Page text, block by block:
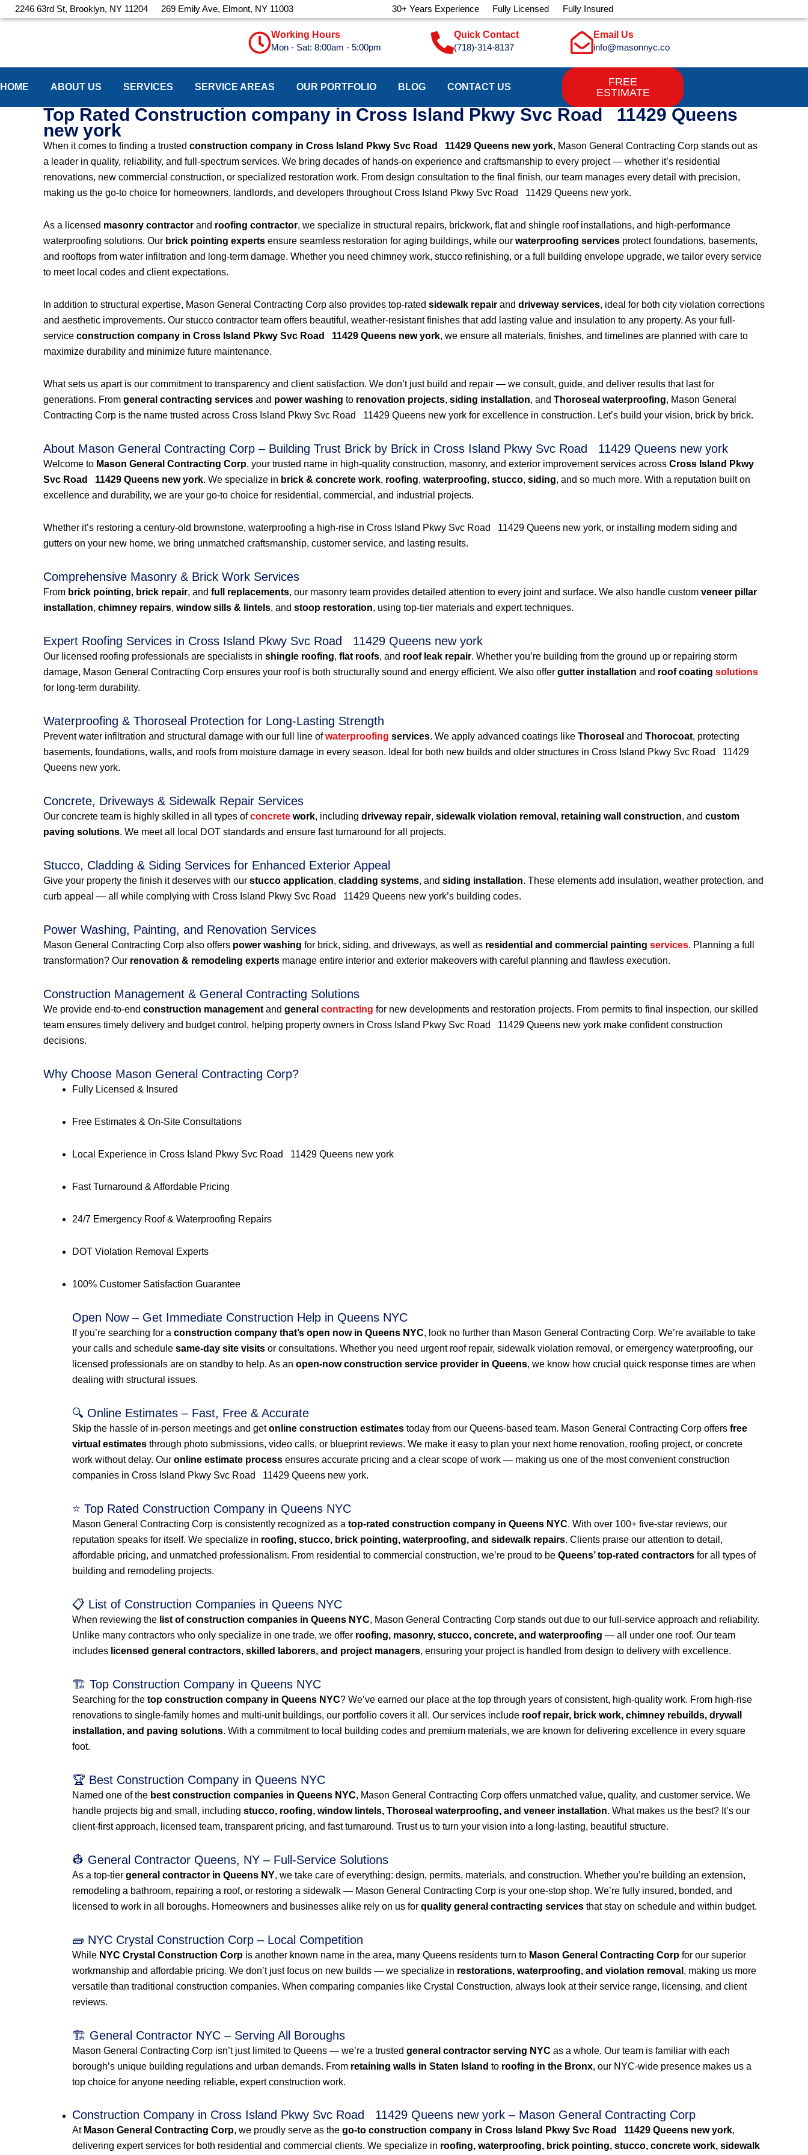
Skip
to
2246 63rd St, Brooklyn, NY 11204 269 Emily Ave, Elmont, NY 11003 30+ Years Experience Fully Licensed Fully Insured
Working Hours
Mon - Sat: 8:00am - 5:00pm
Quick Contact
(718)-314-8137
Email Us
info@masonnyc.co
HOME ABOUT US SERVICES SERVICE AREAS OUR PORTFOLIO BLOG CONTACT US
FREE
ESTIMATE
Top Rated Construction company in Cross Island Pkwy Svc Road 11429 Queens
new york
When it comes to finding a trusted construction company in Cross Island Pkwy Svc Road 11429 Queens new york, Mason General Contracting Corp stands out as
a leader in quality, reliability, and full-spectrum services. We bring decades of hands-on experience and craftsmanship to every project — whether it’s residential
renovations, new commercial construction, or specialized restoration work. From design consultation to the final finish, our team manages every detail with precision,
making us the go-to choice for homeowners, landlords, and developers throughout Cross Island Pkwy Svc Road 11429 Queens new york.
As a licensed masonry contractor and roofing contractor, we specialize in structural repairs, brickwork, flat and shingle roof installations, and high-performance
waterproofing solutions. Our brick pointing experts ensure seamless restoration for aging buildings, while our waterproofing services protect foundations, basements,
and rooftops from water infiltration and long-term damage. Whether you need chimney work, stucco refinishing, or a full building envelope upgrade, we tailor every service
to meet local codes and client expectations.
In addition to structural expertise, Mason General Contracting Corp also provides top-rated sidewalk repair and driveway services, ideal for both city violation corrections
and aesthetic improvements. Our stucco contractor team offers beautiful, weather-resistant finishes that add lasting value and insulation to any property. As your full-
service construction company in Cross Island Pkwy Svc Road 11429 Queens new york, we ensure all materials, finishes, and timelines are planned with care to
maximize durability and minimize future maintenance.
What sets us apart is our commitment to transparency and client satisfaction. We don’t just build and repair — we consult, guide, and deliver results that last for
generations. From general contracting services and power washing to renovation projects, siding installation, and Thoroseal waterproofing, Mason General
Contracting Corp is the name trusted across Cross Island Pkwy Svc Road 11429 Queens new york for excellence in construction. Let’s build your vision, brick by brick.
About Mason General Contracting Corp – Building Trust Brick by Brick in Cross Island Pkwy Svc Road 11429 Queens new york
Welcome to Mason General Contracting Corp, your trusted name in high-quality construction, masonry, and exterior improvement services across Cross Island Pkwy
Svc Road 11429 Queens new york. We specialize in brick & concrete work, roofing, waterproofing, stucco, siding, and so much more. With a reputation built on
excellence and durability, we are your go-to choice for residential, commercial, and industrial projects.
Whether it’s restoring a century-old brownstone, waterproofing a high-rise in Cross Island Pkwy Svc Road 11429 Queens new york, or installing modern siding and
gutters on your new home, we bring unmatched craftsmanship, customer service, and lasting results.
Comprehensive Masonry & Brick Work Services
From brick pointing, brick repair, and full replacements, our masonry team provides detailed attention to every joint and surface. We also handle custom veneer pillar
installation, chimney repairs, window sills & lintels, and stoop restoration, using top-tier materials and expert techniques.
Expert Roofing Services in Cross Island Pkwy Svc Road 11429 Queens new york
Our licensed roofing professionals are specialists in shingle roofing, flat roofs, and roof leak repair. Whether you’re building from the ground up or repairing storm
damage, Mason General Contracting Corp ensures your roof is both structurally sound and energy efficient. We also offer gutter installation and roof coating solutions
for long-term durability.
Waterproofing & Thoroseal Protection for Long-Lasting Strength
Prevent water infiltration and structural damage with our full line ofwaterproofing services. We apply advanced coatings like Thoroseal and Thorocoat, protecting
basements, foundations, walls, and roofs from moisture damage in every season. Ideal for both new builds and older structures in Cross Island Pkwy Svc Road 11429
Queens new york.
Concrete, Driveways & Sidewalk Repair Services
Our concrete team is highly skilled in all types ofconcrete work, including driveway repair, sidewalk violation removal , retaining wall construction, and custom
paving solutions. We meet all local DOT standards and ensure fast turnaround for all projects.
Stucco, Cladding & Siding Services for Enhanced Exterior Appeal
Give your property the finish it deserves with our stucco application, cladding systems, and siding installation. These elements add insulation, weather protection, and
curb appeal — all while complying with Cross Island Pkwy Svc Road 11429 Queens new york’s building codes.
Power Washing, Painting, and Renovation Services
Mason General Contracting Corp also offers power washing for brick, siding, and driveways, as well as residential and commercial painting services. Planning a full
transformation? Our renovation & remodeling experts manage entire interior and exterior makeovers with careful planning and flawless execution.
Construction Management & General Contracting Solutions
We provide end-to-end construction management and general contracting for new developments and restoration projects. From permits to final inspection, our skilled
team ensures timely delivery and budget control, helping property owners in Cross Island Pkwy Svc Road 11429 Queens new york make confident construction
decisions.
Why Choose Mason General Contracting Corp?
Fully Licensed & Insured
Free Estimates & On-Site Consultations
Local Experience in Cross Island Pkwy Svc Road 11429 Queens new york
Fast Turnaround & Affordable Pricing
24/7 Emergency Roof & Waterproofing Repairs
DOT Violation Removal Experts
100% Customer Satisfaction Guarantee
Open Now – Get Immediate Construction Help in Queens NYC
If you’re searching for a construction company that’s open now in Queens NYC, look no further than Mason General Contracting Corp. We’re available to take
your calls and schedule same-day site visits or consultations. Whether you need urgent roof repair, sidewalk violation removal, or emergency waterproofing, our
licensed professionals are on standby to help. As an open-now construction service provider in Queens, we know how crucial quick response times are when
dealing with structural issues.
🔍 Online Estimates – Fast, Free & Accurate
Skip the hassle of in-person meetings and getonline construction estimates today from our Queens-based team. Mason General Contracting Corp offers free
virtual estimates through photo submissions, video calls, or blueprint reviews. We make it easy to plan your next home renovation, roofing project, or concrete
work without delay. Our online estimate process ensures accurate pricing and a clear scope of work — making us one of the most convenient construction
companies in Cross Island Pkwy Svc Road 11429 Queens new york.
⭐ Top Rated Construction Company in Queens NYC
Mason General Contracting Corp is consistently recognized as a top-rated construction company in Queens NYC. With over 100+ five-star reviews, our
reputation speaks for itself. We specialize in roofing, stucco, brick pointing, waterproofing, and sidewalk repairs. Clients praise our attention to detail,
affordable pricing, and unmatched professionalism. From residential to commercial construction, we’re proud to be Queens’ top-rated contractors for all types of
building and remodeling projects.
📋 List of Construction Companies in Queens NYC
When reviewing the list of construction companies in Queens NYC, Mason General Contracting Corp stands out due to our full-service approach and reliability.
Unlike many contractors who only specialize in one trade, we offer roofing, masonry, stucco, concrete, and waterproofing — all under one roof. Our team
includes licensed general contractors, skilled laborers, and project managers, ensuring your project is handled from design to delivery with excellence.
🏗️ Top Construction Company in Queens NYC
Searching for the top construction company in Queens NYC? We’ve earned our place at the top through years of consistent, high-quality work. From high-rise
renovations to single-family homes and multi-unit buildings, our portfolio covers it all. Our services include roof repair, brick work, chimney rebuilds, drywall
installation, and paving solutions. With a commitment to local building codes and premium materials, we are known for delivering excellence in every square
foot.
🏆 Best Construction Company in Queens NYC
Named one of the best construction companies in Queens NYC, Mason General Contracting Corp offers unmatched value, quality, and customer service. We
handle projects big and small, including stucco, roofing, window lintels, Thoroseal waterproofing, and veneer installation. What makes us the best? It’s our
client-first approach, licensed team, transparent pricing, and fast turnaround. Trust us to turn your vision into a long-lasting, beautiful structure.
👷 General Contractor Queens, NY – Full-Service Solutions
As a top-tier general contractor in Queens NY, we take care of everything: design, permits, materials, and construction. Whether you’re building an extension,
remodeling a bathroom, repairing a roof, or restoring a sidewalk — Mason General Contracting Corp is your one-stop shop. We’re fully insured, bonded, and
licensed to work in all boroughs. Homeowners and businesses alike rely on us for quality general contracting services that stay on schedule and within budget.
🧱 NYC Crystal Construction Corp – Local Competition
While NYC Crystal Construction Corp is another known name in the area, many Queens residents turn to Mason General Contracting Corp for our superior
workmanship and affordable pricing. We don’t just focus on new builds — we specialize in restorations, waterproofing, and violation removal , making us more
versatile than traditional construction companies. When comparing companies like Crystal Construction, always look at their service range, licensing, and client
reviews.
🏗️ General Contractor NYC – Serving All Boroughs
Mason General Contracting Corp isn’t just limited to Queens — we’re a trusted general contractor serving NYC as a whole. Our team is familiar with each
borough’s unique building regulations and urban demands. From retaining walls in Staten Island to roofing in the Bronx, our NYC-wide presence makes us a
top choice for anyone needing reliable, expert construction work.
Construction Company in Cross Island Pkwy Svc Road 11429 Queens new york – Mason General Contracting Corp
At Mason General Contracting Corp, we proudly serve as the go-to construction company in Cross Island Pkwy Svc Road 11429 Queens new york,
delivering expert services for both residential and commercial clients. We specialize in roofing, waterproofing, brick pointing, stucco, concrete work, sidewalk